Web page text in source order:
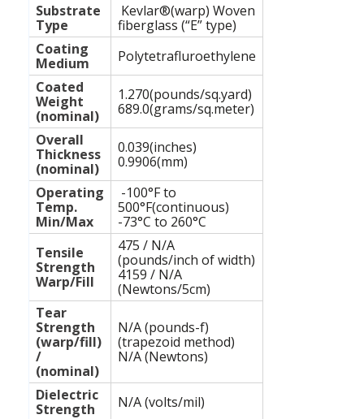
Substrate
Type
Kevlar®(warp) Woven
fiberglass (“E” type)
Coating
Medium
Polytetrafluroethylene
Coated
Weight
(nominal)
1.270(pounds/sq.yard)
689.0(grams/sq.meter)
Overall
Thickness
(nominal)
0.039(inches)
0.9906(mm)
Operating
Temp.
Min/Max
-100°F to
500°F(continuous)
-73°C to 260°C
Tensile
Strength
Warp/Fill
475 / N/A
(pounds/inch of width)
4159 / N/A
(Newtons/5cm)
Tear
Strength
(warp/fill)
/
(nominal)
N/A (pounds-f)
(trapezoid method)
N/A (Newtons)
Dielectric
Strength
N/A (volts/mil)